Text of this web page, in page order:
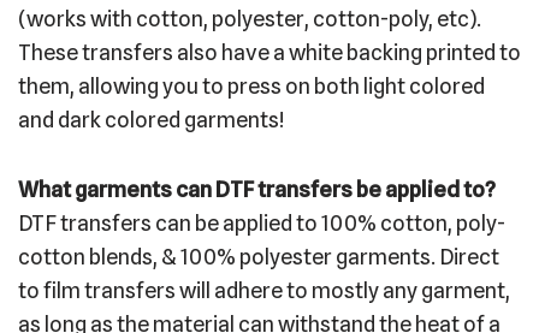
(works with cotton, polyester, cotton-poly, etc).
These transfers also have a white backing printed to
them, allowing you to press on both light colored
and dark colored garments!
What garments can DTF transfers be applied to?
DTF transfers can be applied to 100% cotton, poly-
cotton blends, & 100% polyester garments. Direct
to film transfers will adhere to mostly any garment,
as long as the material can withstand the heat of a